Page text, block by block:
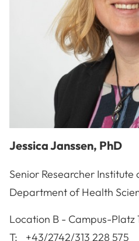
JessicaJanssen, PhD
Senior Researcher Institute
Department of Health
Location B - Campus-Platz
T:
+43/2742/313 228 575